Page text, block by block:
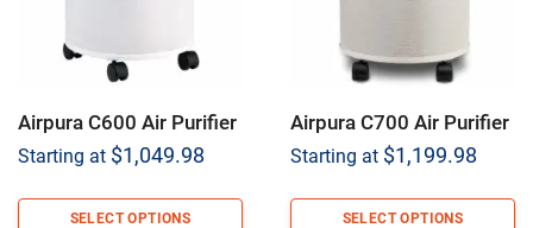
Airpura C600 Air Purifier
Starting at $1,049.98
SELECT OPTIONS
Airpura C700 Air Purifier
Starting at $1,199.98
SELECT OPTIONS